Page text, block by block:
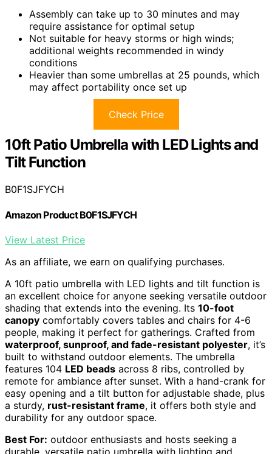
Assembly can take up to 30 minutes and may
require assistance for optimal setup
Not suitable for heavy storms or high winds;
additional weights recommended in windy
conditions
Heavier than some umbrellas at 25 pounds, which
may affect portability once set up
Check Price
10ft Patio Umbrella with LED Lights and
Tilt Function
B0F1SJFYCH
Amazon Product B0F1SJFYCH
View Latest Price
As an affiliate, we earn on qualifying purchases.
A 10ft patio umbrella with LED lights and tilt function is
an excellent choice for anyone seeking versatile outdoor
shading that extends into the evening. Its 10-foot
canopy comfortably covers tables and chairs for 4-6
people, making it perfect for gatherings. Crafted from
waterproof, sunproof, and fade-resistant polyester, it’s
built to withstand outdoor elements. The umbrella
features 104 LED beads across 8 ribs, controlled by
remote for ambiance after sunset. With a hand-crank for
easy opening and a tilt button for adjustable shade, plus
a sturdy, rust-resistant frame, it offers both style and
durability for any outdoor space.
Best For: outdoor enthusiasts and hosts seeking a
durable, versatile patio umbrella with lighting and